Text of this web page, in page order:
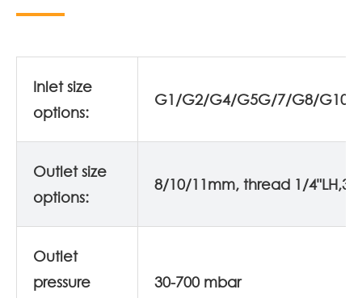
Inlet size
options:
G1/G2/G4/G5G/7/G8/G10/
Outlet size
options:
8/10/11mm, thread 1/4"LH,3/
Outlet
pressure
30-700 mbar